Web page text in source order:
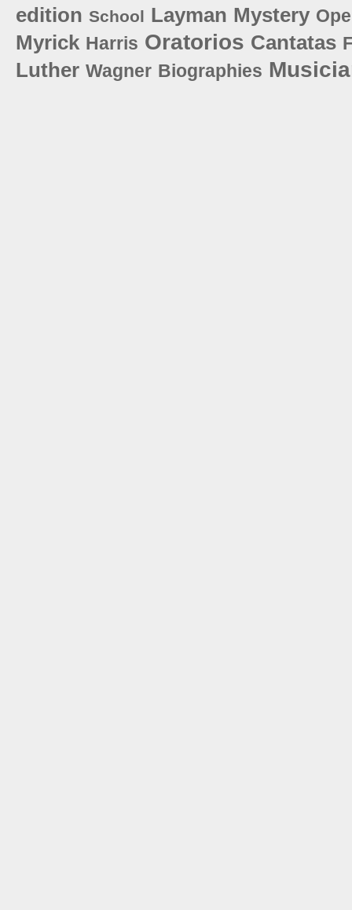
edition School Layman Mystery
Myrick Harris Oratorios Cantatas
Luther Wagner Biographies